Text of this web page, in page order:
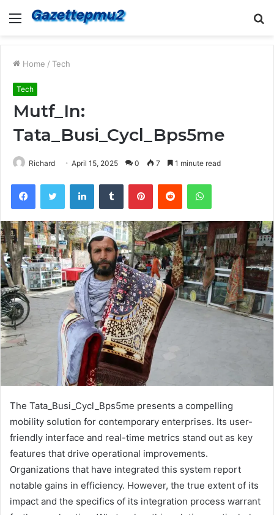
Menu
Home / Tech
Tech
Mutf_In:
Tata_Busi_Cycl_Bps5me
Richard April 15, 2025 0 7 1 minute read
FacebookTwitter LinkedInTumblr PinterestReddit WhatsApp
The Tata_Busi_Cycl_Bps5me presents a compelling
mobility solution for contemporary enterprises. Its user-
friendly interface and real-time metrics stand out as key
features that drive operational improvements.
Organizations that have integrated this system report
notable gains in efficiency. However, the true extent of its
impact and the specifics of its integration process warrant